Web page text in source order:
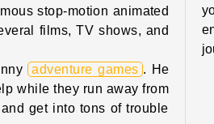
stop-motion animated
films, TV shows, and
adventure games . He
while they run away from
get into tons of trouble